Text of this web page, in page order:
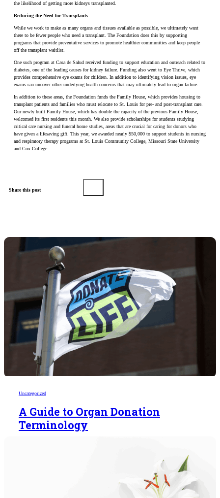
the likelihood of getting more kidneys transplanted.
Reducing the Need for Transplants
While we work to make as many organs and tissues available as possible, we ultimately want
there to be fewer people who need a transplant. The Foundation does this by supporting
programs that provide preventative services to promote healthier communities and keep people
off the transplant waitlist.
One such program at Casa de Salud received funding to support education and outreach related to
diabetes, one of the leading causes for kidney failure. Funding also went to Eye Thrive, which
provides comprehensive eye exams for children. In addition to identifying vision issues, eye
exams can uncover other underlying health concerns that may ultimately lead to organ failure.
In addition to these areas, the Foundation funds the Family House, which provides housing to
transplant patients and families who must relocate to St. Louis for pre- and post-transplant care.
Our newly built Family House, which has double the capacity of the previous Family House,
welcomed its first residents this month. We also provide scholarships for students studying
critical care nursing and funeral home studies, areas that are crucial for caring for donors who
have given a lifesaving gift. This year, we awarded nearly $50,000 to support students in nursing
and respiratory therapy programs at St. Louis Community College, Missouri State University
and Cox College.
Share this post
Uncategorized
A Guide to Organ Donation
Terminology